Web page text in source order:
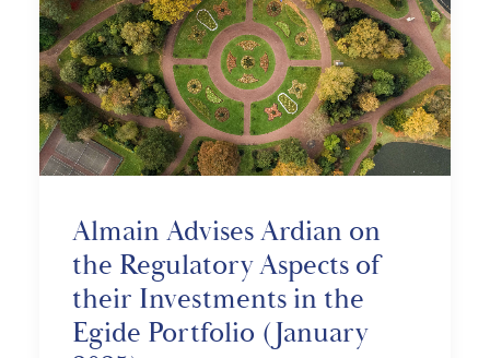
Almain Advises Ardian on
the Regulatory Aspects of
their Investments in the
Egide Portfolio (January